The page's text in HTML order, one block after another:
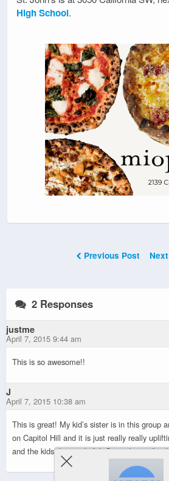
High School.
Previous Post
2 Responses
justme
April 7, 2015 9:44 am
This is so awesome!!
J
April 7, 2015 10:38 am
This is great! My kid’s sister is in this group
on Capitol Hill and it is just really really
and the kids do wonderful. Super happy for